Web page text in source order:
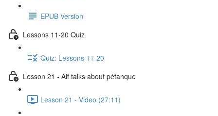
EPUB Version
Lessons 11-20 Quiz
Quiz: Lessons 11-20
Lesson 21 - Alf talks about pétanque
Lesson 21 - Video (27:11)